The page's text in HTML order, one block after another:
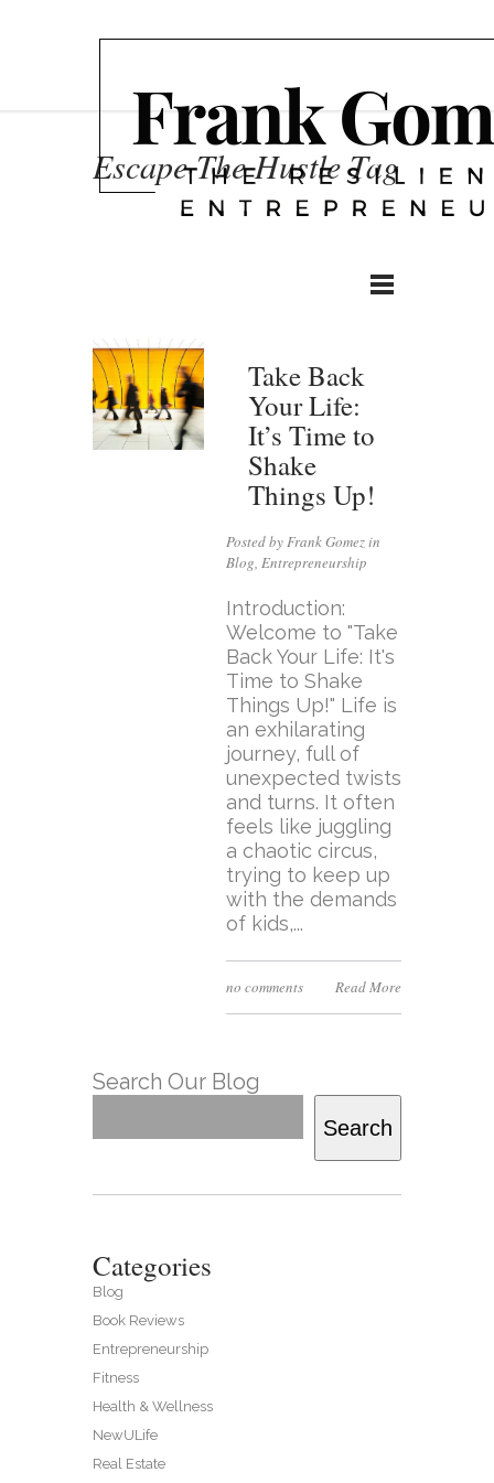
Escape The Hustle Tag
Take Back
Your Life:
It’s Time to
Shake
Things Up!
Posted by Frank Gomez in
Blog, Entrepreneurship
Introduction:
Welcome to "Take
Back Your Life: It's
Time to Shake
Things Up!" Life is
an exhilarating
journey, full of
unexpected twists
and turns. It often
feels like juggling
a chaotic circus,
trying to keep up
with the demands
of kids,...
no comments Read More
Search Our Blog
Search
Categories
Blog
Book Reviews
Entrepreneurship
Fitness
Health & Wellness
NewULife
Real Estate